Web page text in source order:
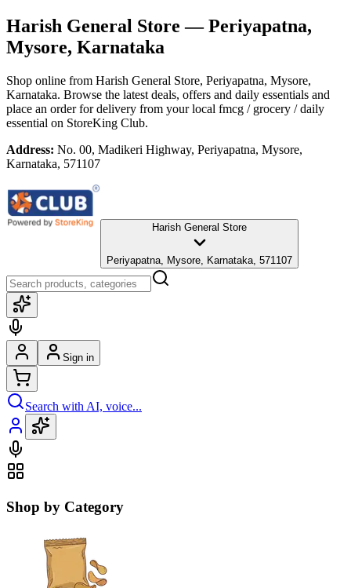
Harish General Store — Periyapatna,
Mysore, Karnataka
Shop online from Harish General Store, Periyapatna, Mysore,
Karnataka. Browse the latest deals, offers and daily essentials and
place an order for delivery from your local fmcg / grocery / daily
essential on StoreKing Club.
Address: No. 00, Madikeri Highway, Periyapatna, Mysore,
Karnataka, 571107
Harish General Store
Periyapatna, Mysore, Karnataka, 571107
Sign in
Search with AI, voice...
Shop by Category